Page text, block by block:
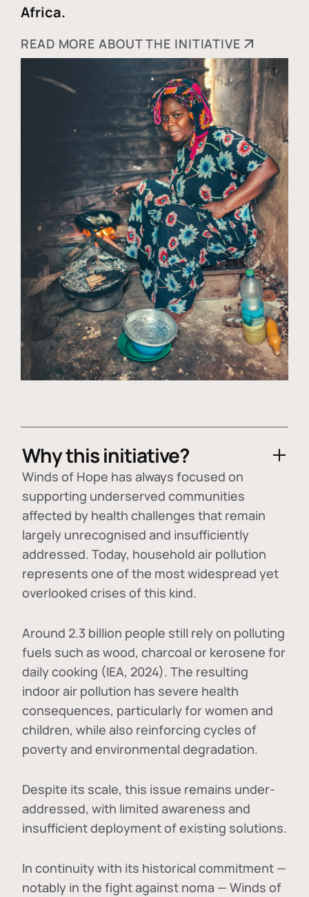
Africa.
READ MORE ABOUT THE INITIATIVE
Why this initiative?
Winds of Hope has always focused on
supporting underserved communities
affected by health challenges that remain
largely unrecognised and insufficiently
addressed. Today, household air pollution
represents one of the most widespread yet
overlooked crises of this kind.
Around 2.3 billion people still rely on polluting
fuels such as wood, charcoal or kerosene for
daily cooking (IEA, 2024). The resulting
indoor air pollution has severe health
consequences, particularly for women and
children, while also reinforcing cycles of
poverty and environmental degradation.
Despite its scale, this issue remains under-
addressed, with limited awareness and
insufficient deployment of existing solutions.
In continuity with its historical commitment —
notably in the fight against noma — Winds of